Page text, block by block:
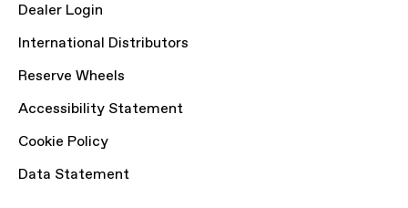
Dealer Login
International Distributors
Reserve Wheels
Accessibility Statement
Cookie Policy
Data Statement